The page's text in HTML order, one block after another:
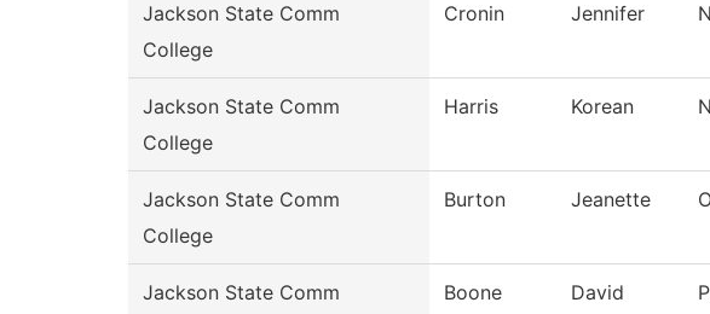
Jackson State Comm
College
Cronin Jennifer
Jackson State Comm
College
Harris Korean
Jackson State Comm
College
Burton Jeanette
Jackson State Comm Boone David